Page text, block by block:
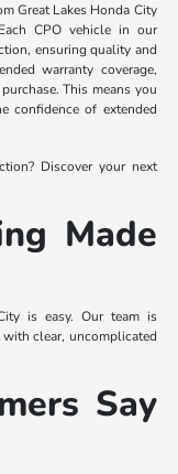
Great Lakes Honda City
CPO vehicle in our
ensuring quality and
warranty coverage,
This means you
confidence of extended
Discover your next
Made
is easy. Our team is
clear, uncomplicated
Say